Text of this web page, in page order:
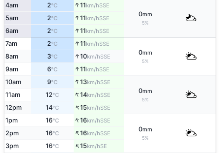
4am 2°C ↑11km/hSSE
0mm
5%
5am 2°C ↑11km/hSSE
6am 2°C ↑11km/hSSE
7am 2°C ↑11km/hSSE
0mm
5%
8am 3°C ↑10km/hSSE
9am 6°C ↑11km/hSSE
10am 9°C ↑13km/hSSE
0mm
5%
11am 12°C ↑14km/hSSE
12pm 14°C ↑15km/hSSE
1pm 16°C ↑16km/hSSE
0mm
5%
2pm 16°C ↑16km/hSSE
3pm 16°C ↑15km/hSE